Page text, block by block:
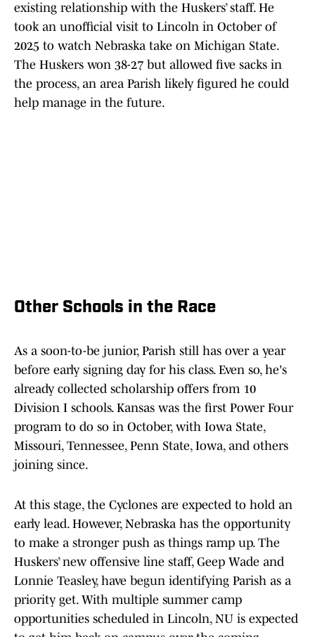
existing relationship with the Huskers’ staff. He
took an unofficial visit to Lincoln in October of
2025 to watch Nebraska take on Michigan State.
The Huskers won 38-27 but allowed five sacks in
the process, an area Parish likely figured he could
help manage in the future.
Other Schools in the Race
As a soon-to-be junior, Parish still has over a year
before early signing day for his class. Even so, he's
already collected scholarship offers from 10
Division I schools. Kansas was the first Power Four
program to do so in October, with Iowa State,
Missouri, Tennessee, Penn State, Iowa, and others
joining since.
At this stage, the Cyclones are expected to hold an
early lead. However, Nebraska has the opportunity
to make a stronger push as things ramp up. The
Huskers’ new offensive line staff, Geep Wade and
Lonnie Teasley, have begun identifying Parish as a
priority get. With multiple summer camp
opportunities scheduled in Lincoln, NU is expected